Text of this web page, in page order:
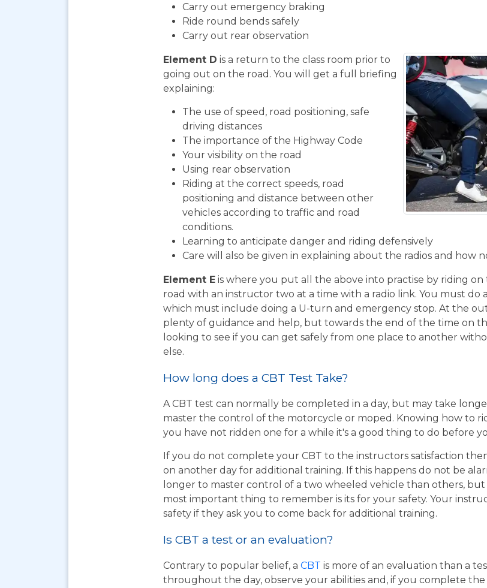
Carry out emergency braking
Ride round bends safely
Carry out rear observation
Element D is a return to the class room prior to
going out on the road. You will get a full briefing
explaining:
The use of speed, road positioning, safe
driving distances
The importance of the Highway Code
Your visibility on the road
Using rear observation
Riding at the correct speeds, road
positioning and distance between other
vehicles according to traffic and road
conditions.
Learning to anticipate danger and riding defensively
Care will also be given in explaining about the radios and how
Element E is where you put all the above into practise by riding
road with an instructor two at a time with a radio link. You must do
which must include doing a U-turn and emergency stop. At the
plenty of guidance and help, but towards the end of the time on
looking to see if you can get safely from one place to another
else.
How long does a CBT Test Take?
A CBT test can normally be completed in a day, but may take
master the control of the motorcycle or moped. Knowing how to
you have not ridden one for a while it's a good thing to do before
If you do not complete your CBT to the instructors satisfaction
on another day for additional training. If this happens do not be
longer to master control of a two wheeled vehicle than others,
most important thing to remember is its for your safety. Your
safety if they ask you to come back for additional training.
Is CBT a test or an evaluation?
Contrary to popular belief, a CBT is more of an evaluation than a
throughout the day, observe your abilities and, if you complete